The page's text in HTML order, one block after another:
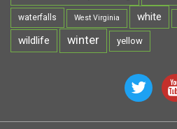
waterfalls West Virginia white
wildlife winter yellow